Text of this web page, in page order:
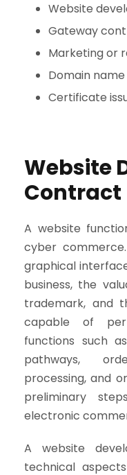
Website
Gateway
Marketing or
Domain
Certificate
Website
Contract
A website
cyber
graphical
business, the
trademark, and
capable of
functions such
pathways,
processing, and
preliminary
electronic
A website
technical